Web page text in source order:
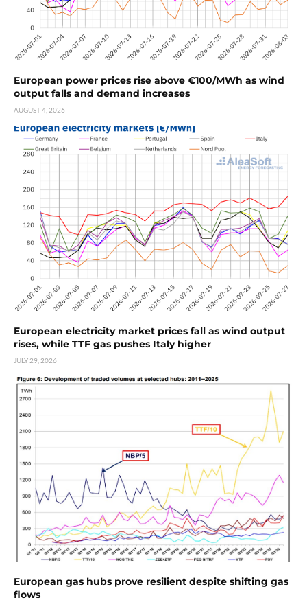
European power prices rise above €100/MWh as wind
output falls and demand increases
AUGUST 4, 2026
European electricity market prices fall as wind output
rises, while TTF gas pushes Italy higher
JULY 29, 2026
European gas hubs prove resilient despite shifting gas
flows